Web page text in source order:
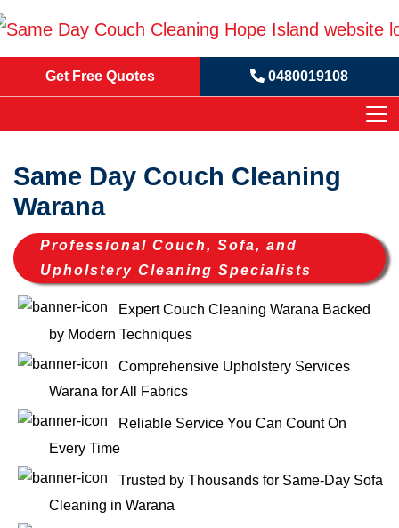
Get Free Quotes 0480019108
Same Day Couch Cleaning
Warana
Professional Couch, Sofa, and
Upholstery Cleaning Specialists
Expert Couch Cleaning Warana Backed
by Modern Techniques
Comprehensive Upholstery Services
Warana for All Fabrics
Reliable Service You Can Count On
Every Time
Trusted by Thousands for Same-Day Sofa
Cleaning in Warana